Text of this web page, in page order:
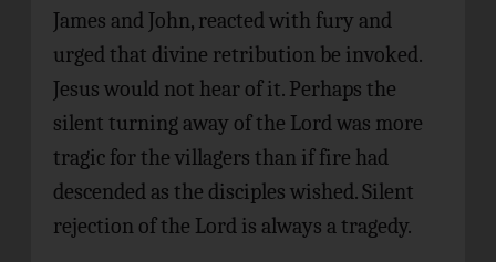
James and John, reacted with fury and
urged that divine retribution be invoked.
Jesus would not hear of it. Perhaps the
silent turning away of the Lord was more
tragic for the villagers than if fire had
descended as the disciples wished. Silent
rejection of the Lord is always a tragedy.